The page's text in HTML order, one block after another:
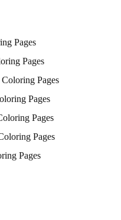
Pages
Pages
Pages
Pages
Pages
Michael Myers
Pages
Pages
Pages
Pages
Pages
Pages
Pages
Pages
Pages